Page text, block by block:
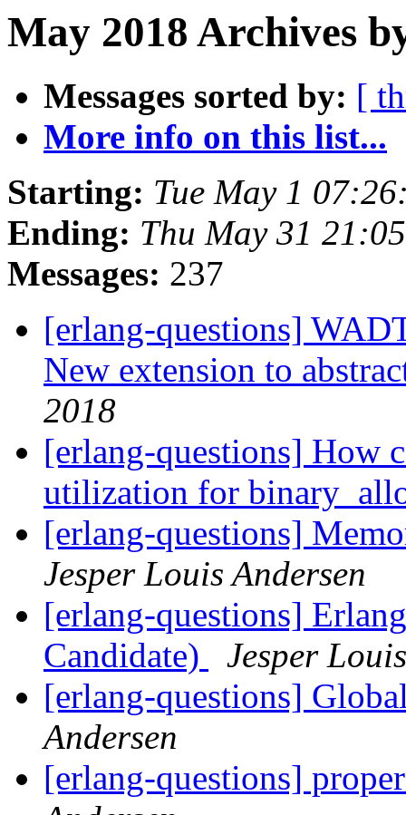
May 2018 Archives
Messages sorted by: [
More info on this list...
Starting: Tue May 1
Ending: Thu May 31
Messages: 237
[erlang-questions]
New extension to
2018
[erlang-questions] How
utilization for
[erlang-questions]
Jesper Louis Andersen
[erlang-questions]
Candidate)
Jesper
[erlang-questions]
Andersen
[erlang-questions]